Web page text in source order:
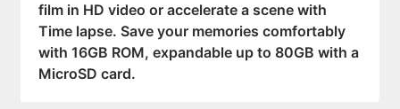
film in HD video or accelerate a scene with
Time lapse. Save your memories comfortably
with 16GB ROM, expandable up to 80GB with a
MicroSD card.